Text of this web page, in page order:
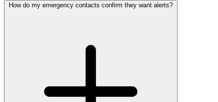
How do my emergency contacts confirm they want alerts?